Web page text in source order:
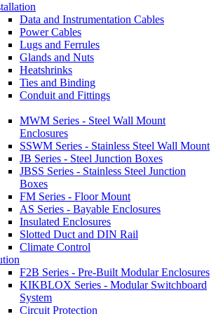
Data and Instrumentation Cables
Power Cables
Lugs and Ferrules
Glands and Nuts
Heatshrinks
Ties and Binding
Conduit and Fittings
MWM Series - Steel Wall Mount
Enclosures
SSWM Series - Stainless Steel Wall Mount
JB Series - Steel Junction Boxes
JBSS Series - Stainless Steel Junction
Boxes
FM Series - Floor Mount
AS Series - Bayable Enclosures
Insulated Enclosures
Slotted Duct and DIN Rail
Climate Control
F2B Series - Pre-Built Modular Enclosures
KIKBLOX Series - Modular Switchboard
System
Circuit Protection